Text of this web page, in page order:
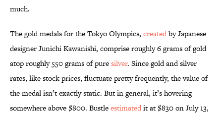
much.
The gold medals for the Tokyo Olympics, createdby Japanese
designer Junichi Kawanishi, comprise roughly 6 grams of gold
atop roughly 550 grams of puresilver. Since gold and silver
rates, like stock prices, fluctuate pretty frequently, the value of
the medal isn’t exactly static. But in general, it’s hovering
somewhere above $800. Bustleestimatedit at $830 on July 13,